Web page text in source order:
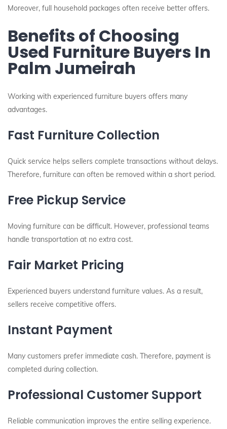
Moreover, full household packages often receive better offers.
Benefits of Choosing
Used Furniture Buyers In
Palm Jumeirah
Working with experienced furniture buyers offers many
advantages.
Fast Furniture Collection
Quick service helps sellers complete transactions without delays.
Therefore, furniture can often be removed within a short period.
Free Pickup Service
Moving furniture can be difficult. However, professional teams
handle transportation at no extra cost.
Fair Market Pricing
Experienced buyers understand furniture values. As a result,
sellers receive competitive offers.
Instant Payment
Many customers prefer immediate cash. Therefore, payment is
completed during collection.
Professional Customer Support
Reliable communication improves the entire selling experience.